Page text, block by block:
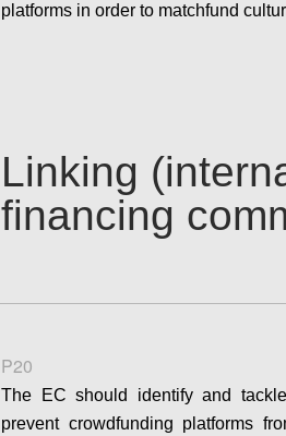
platforms in order to matchfund
Linking
financing
P20
The EC should identify and
prevent crowdfunding platforms